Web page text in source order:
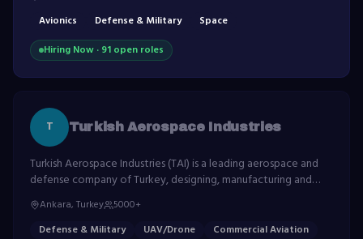
Avionics
Defense & Military
Space
Hiring Now · 91 open roles
T Turkish Aerospace Industries
Turkish Aerospace Industries (TAI) is a leading aerospace and
defense company of Turkey, designing, manufacturing and
assembling aerospace structures, aircraft, UAVs and space
systems.
Ankara, Turkey 5000+
Defense & Military
UAV/Drone
Commercial Aviation